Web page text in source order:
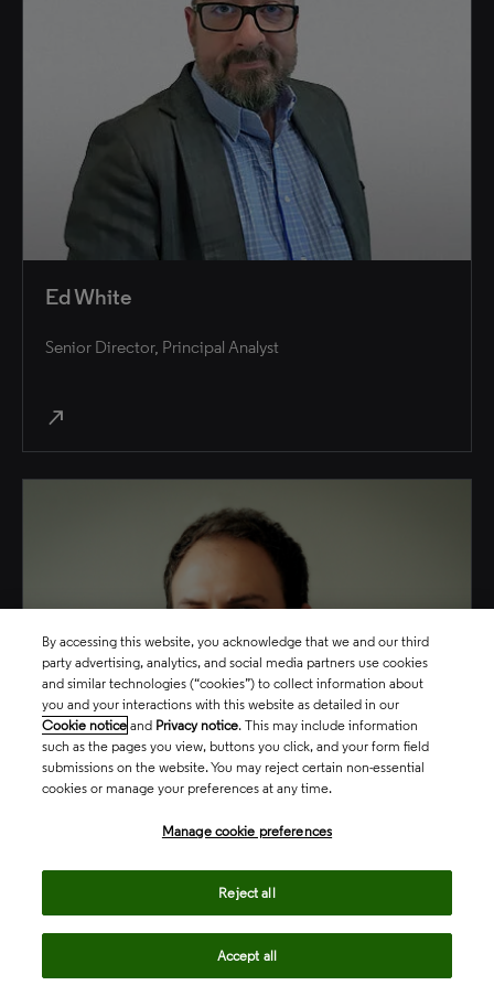
Ed White
Senior Director, Principal Analyst
north_east
Phil Arvanitis
By accessing this website, you acknowledge that we and our third
party advertising, analytics, and social media partners use cookies
and similar technologies (“cookies”) to collect information about
you and your interactions with this website as detailed in our
Cookie notice and Privacy notice. This may include information
such as the pages you view, buttons you click, and your form field
submissions on the website. You may reject certain non-essential
cookies or manage your preferences at any time.
Manage cookie preferences
Reject all
Accept all